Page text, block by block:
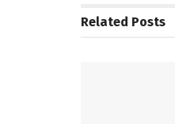
Related Posts